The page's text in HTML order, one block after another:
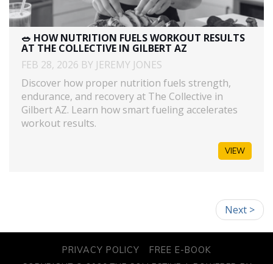
🥗 HOW NUTRITION FUELS WORKOUT RESULTS
AT THE COLLECTIVE IN GILBERT AZ
FEB 28, 2026 BY JEREMY JONES
Discover how proper nutrition fuels strength,
endurance, and recovery at The Collective in
Gilbert AZ. Learn how smart fueling accelerates
workout results.
VIEW
Next >
PRIVACY POLICY FREE E-BOOK